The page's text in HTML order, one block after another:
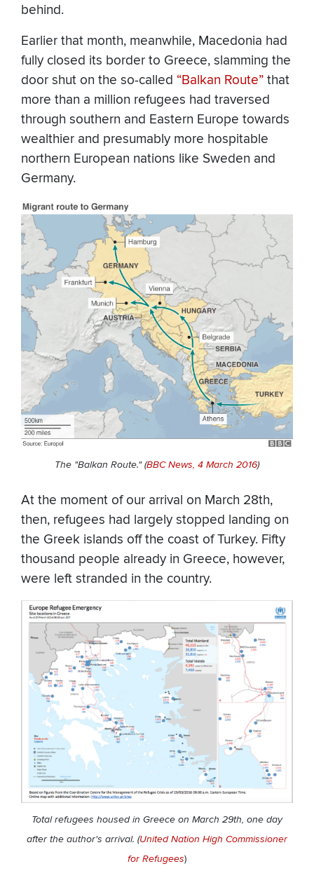
behind.
Earlier that month, meanwhile, Macedonia had
fully closed its border to Greece, slamming the
door shut on the so-called “Balkan Route” that
more than a million refugees had traversed
through southern and Eastern Europe towards
wealthier and presumably more hospitable
northern European nations like Sweden and
Germany.
The "Balkan Route."(BBC News, 4 March 2016)
At the moment of our arrival on March 28th,
then, refugees had largely stopped landing on
the Greek islands off the coast of Turkey. Fifty
thousand people already in Greece, however,
were left stranded in the country.
Total refugees housed in Greece on March 29th, one day
after the author's arrival. (United Nation High Commissioner
for Refugees)